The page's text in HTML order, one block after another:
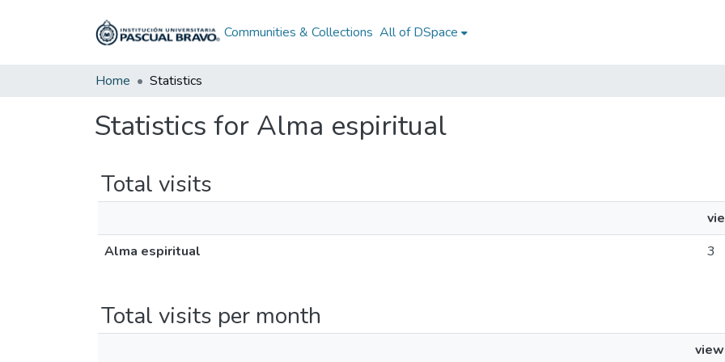
Communities & Collections All of DSpace
Home Statistics
Statistics for Alma espiritual
Total visits
Alma espiritual
3
Total visits per month